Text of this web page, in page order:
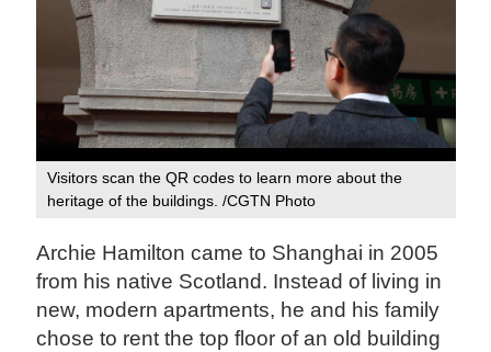
Visitors scan the QR codes to learn more about the
heritage of the buildings. /CGTN Photo
Archie Hamilton came to Shanghai in 2005
from his native Scotland. Instead of living in
new, modern apartments, he and his family
chose to rent the top floor of an old building